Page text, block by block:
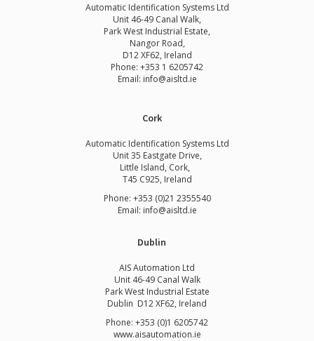
Automatic Identification Systems Ltd
Unit 46-49 Canal Walk,
Park West Industrial Estate,
Nangor Road,
D12 XF62, Ireland
Phone: +353 1 6205742
Email: info@aisltd.ie
Cork
Automatic Identification Systems Ltd
Unit 35 Eastgate Drive,
Little Island, Cork,
T45 C925, Ireland
Phone: +353 (0)21 2355540
Email: info@aisltd.ie
Dublin
AIS Automation Ltd
Unit 46-49 Canal Walk
Park West Industrial Estate
Dublin D12 XF62, Ireland
Phone: +353 (0)1 6205742
www.aisautomation.ie